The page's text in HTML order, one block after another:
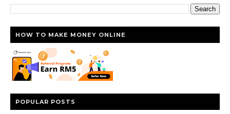
HOW TO MAKE MONEY ONLINE
POPULAR POSTS